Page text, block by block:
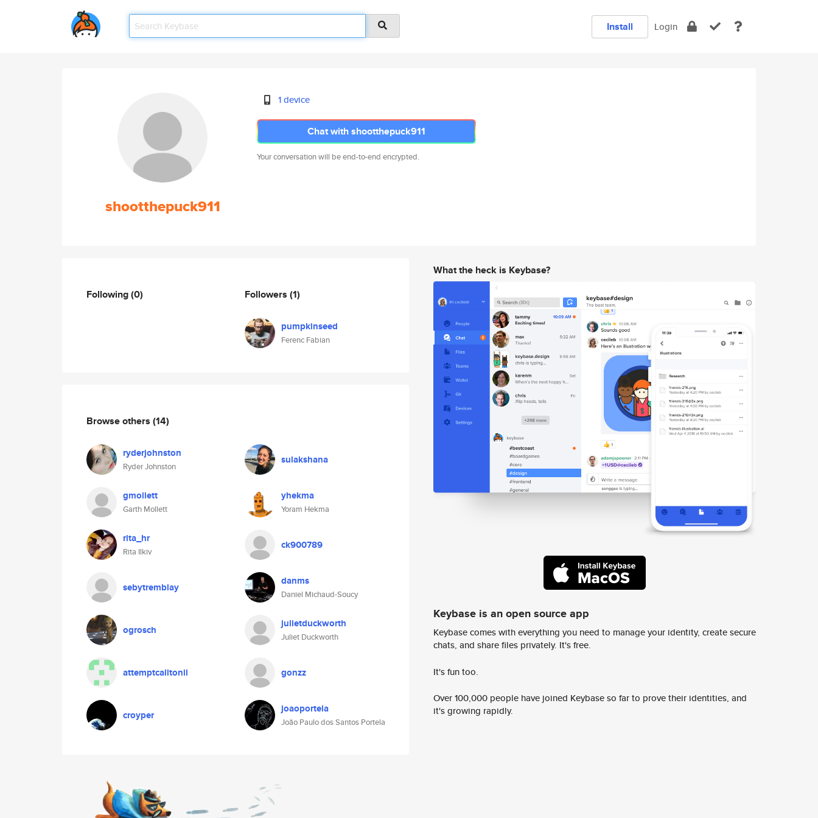
Install Login
shootthepuck911
1 device
Chat with shootthepuck911
Your conversation will be end-to-end encrypted.
Following(0) Followers (1)
pumpkinseed
Ferenc Fabian
Browse others (14)
ryderjohnston
Ryder Johnston
sulakshana
gmollett
Garth Mollett
yhekma
Yoram Hekma
rita_hr
Rita Ilkiv
ck900789
sebytremblay danms
Daniel Michaud-Soucy
ogrosch julietduckworth
Juliet Duckworth
attemptcalltonil gonzz
croyper joaoportela
João Paulo dos Santos Portela
What the heck is Keybase?
Keybase is an open source app
Keybase comes with everything you need to manage your identity, create secure
chats, and share files privately. It's free.
It's fun too.
Over 100,000 people have joined Keybase so far to prove their identities, and
it's growing rapidly.